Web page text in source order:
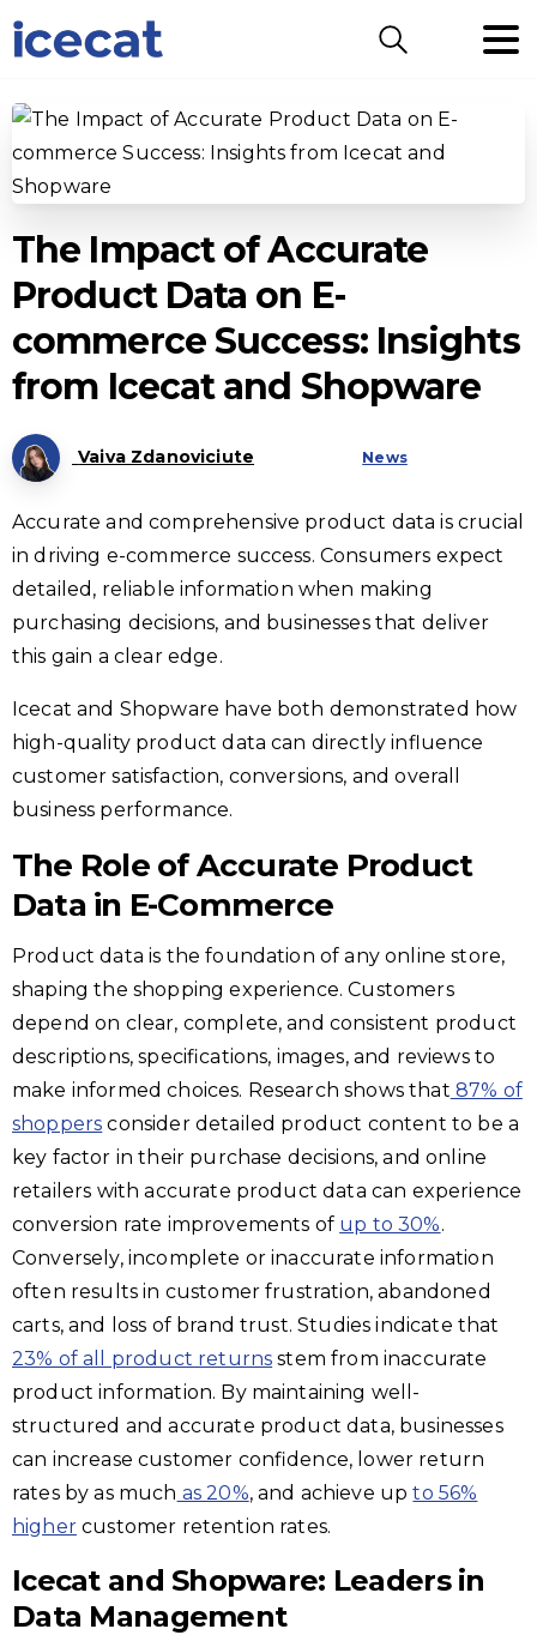
Search
The Impact of Accurate
Product Data on E-
commerce Success: Insights
from Icecat and Shopware
Vaiva Zdanoviciute News
Accurate and comprehensive product data is crucial
in driving e-commerce success. Consumers expect
detailed, reliable information when making
purchasing decisions, and businesses that deliver
this gain a clear edge.
Icecat and Shopware have both demonstrated how
high-quality product data can directly influence
customer satisfaction, conversions, and overall
business performance.
The Role of Accurate Product
Data in E-Commerce
Product data is the foundation of any online store,
shaping the shopping experience. Customers
depend on clear, complete, and consistent product
descriptions, specifications, images, and reviews to
make informed choices. Research shows that 87% of
shoppers consider detailed product content to be a
key factor in their purchase decisions, and online
retailers with accurate product data can experience
conversion rate improvements of up to 30%.
Conversely, incomplete or inaccurate information
often results in customer frustration, abandoned
carts, and loss of brand trust. Studies indicate that
23% of all product returns stem from inaccurate
product information. By maintaining well-
structured and accurate product data, businesses
can increase customer confidence, lower return
rates by as much as 20%, and achieve upto 56%
highercustomer retention rates.
Icecat and Shopware: Leaders in
Data Management